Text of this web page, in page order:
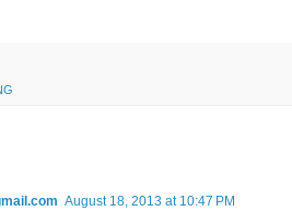
August 18, 2013 at 10:47 PM